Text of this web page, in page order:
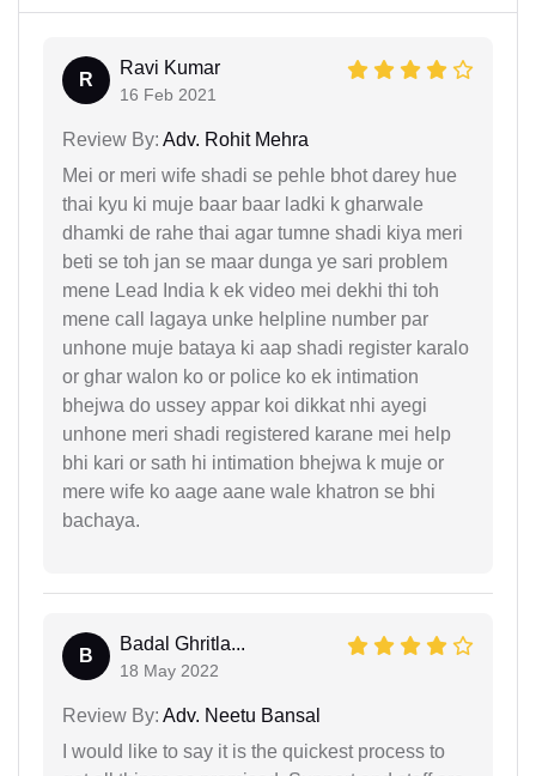
R
Ravi Kumar
16 Feb 2021
Review By: Adv. Rohit Mehra
Mei or meri wife shadi se pehle bhot darey hue
thai kyu ki muje baar baar ladki k gharwale
dhamki de rahe thai agar tumne shadi kiya meri
beti se toh jan se maar dunga ye sari problem
mene Lead India k ek video mei dekhi thi toh
mene call lagaya unke helpline number par
unhone muje bataya ki aap shadi register karalo
or ghar walon ko or police ko ek intimation
bhejwa do ussey appar koi dikkat nhi ayegi
unhone meri shadi registered karane mei help
bhi kari or sath hi intimation bhejwa k muje or
mere wife ko aage aane wale khatron se bhi
bachaya.
B
Badal Ghritla...
18 May 2022
Review By: Adv. Neetu Bansal
I would like to say it is the quickest process to